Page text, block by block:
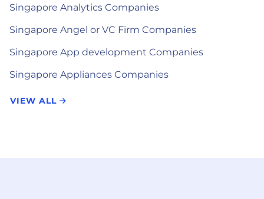
Singapore Analytics Companies
Singapore Angel or VC Firm Companies
Singapore App development Companies
Singapore Appliances Companies
VIEW ALL